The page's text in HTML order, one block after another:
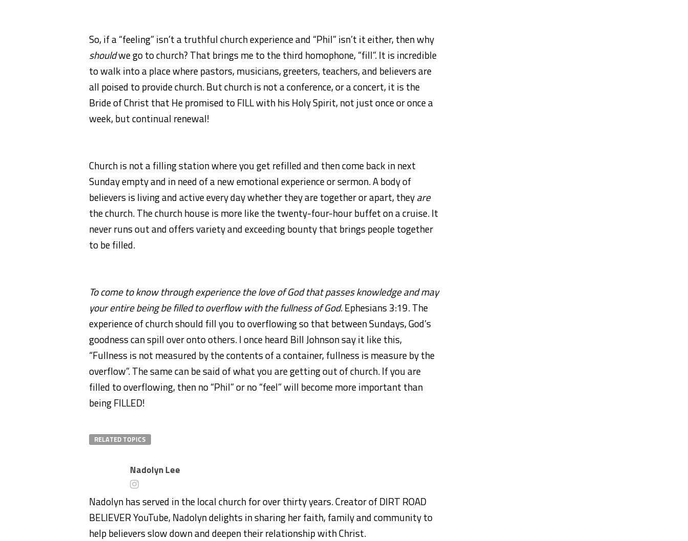
So, if a “feeling” isn’t a truthful church experience and “Phil” isn’t it either, then why
shouldwe go to church? That brings me to the third homophone, “fill”. It is incredible
to walk into a place where pastors, musicians, greeters, teachers, and believers are
all poised to provide church. But church is not a conference, or a concert, it is the
Bride of Christ that He promised to FILL with his Holy Spirit, not just once or once a
week, but continual renewal!
Church is not a filling station where you get refilled and then come back in next
Sunday empty and in need of a new emotional experience or sermon. A body of
believers is living and active every day whether they are together or apart, theyare
the church. The church house is more like the twenty-four-hour buffet on a cruise. It
never runs out and offers variety and exceeding bounty that brings people together
to be filled.
To come to know through experience the love of God that passes knowledge and may
your entire being be filled to overflow with the fullness of God.Ephesians 3:19. The
experience of church should fill you to overflowing so that between Sundays, God’s
goodness can spill over onto others. I once heard Bill Johnson say it like this,
“Fullness is not measured by the contents of a container, fullness is measure by the
overflow”. The same can be said of what you are getting out of church. If you are
filled to overflowing, then no “Phil” or no “feel” will become more important than
being FILLED!
RELATED TOPICS
Nadolyn Lee
Nadolyn has served in the local church for over thirty years. Creator of DIRT ROAD
BELIEVER YouTube, Nadolyn delights in sharing her faith, family and community to
help believers slow down and deepen their relationship with Christ.